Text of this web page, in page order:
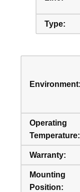
Type:
Environment:
Operating
Temperature:
Warranty:
Mounting
Position: